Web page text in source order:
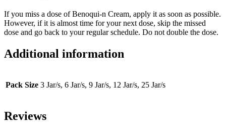
If you miss a dose of Benoqui-n Cream, apply it as soon as possible.
However, if it is almost time for your next dose, skip the missed
dose and go back to your regular schedule. Do not double the dose.
Additional information
Pack Size 3 Jar/s, 6 Jar/s, 9 Jar/s, 12 Jar/s, 25 Jar/s
Reviews